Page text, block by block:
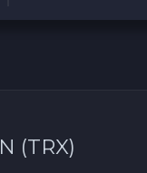
(TRX)